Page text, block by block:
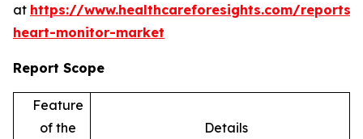
at https://www.healthcareforesights.com/
heart-monitor-market
Report Scope
Feature
of the
Details